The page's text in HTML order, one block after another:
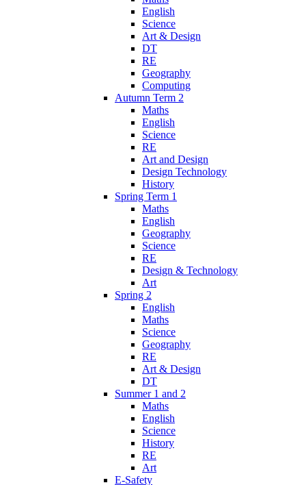
English
Science
Art & Design
DT
RE
Geography
Computing
Autumn Term 2
Maths
English
Science
RE
Art and Design
Design Technology
History
Spring Term 1
Maths
English
Geography
Science
RE
Design & Technology
Art
Spring 2
English
Maths
Science
Geography
RE
Art & Design
DT
Summer 1 and 2
Maths
English
Science
History
RE
Art
E-Safety